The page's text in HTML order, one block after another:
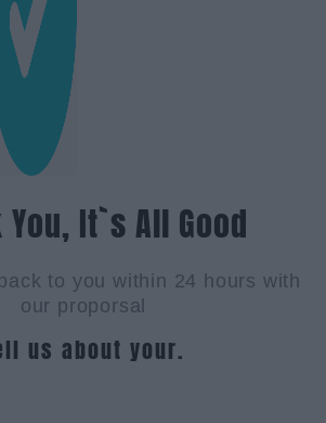
You, It`s All Good
to you within 24 hours with
our proporsal
us about your.